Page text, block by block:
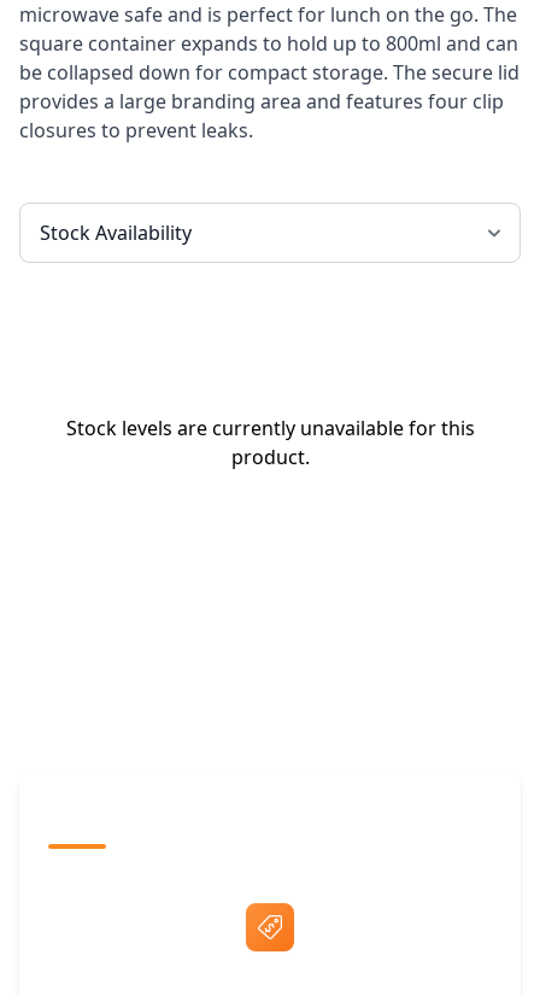
microwave safe and is perfect for lunch on the go. The
square container expands to hold up to 800ml and can
be collapsed down for compact storage. The secure lid
provides a large branding area and features four clip
closures to prevent leaks.
Stock levels are currently unavailable for this
product.